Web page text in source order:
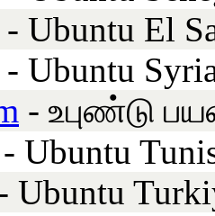
- Ubuntu El
- Ubuntu
- உபுண்டு
- Ubuntu
Ubuntu